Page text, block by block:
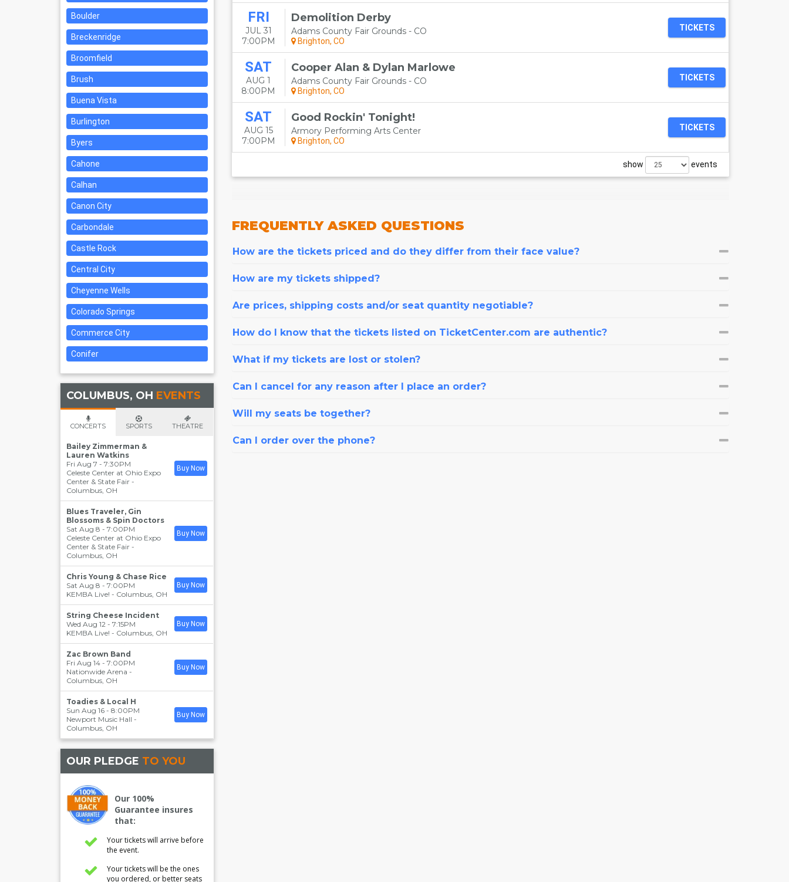
FRI
JUL 31
7:00PM
Demolition Derby
Adams County Fair Grounds - CO
Brighton, CO
TICKETS
SAT
AUG 1
8:00PM
Cooper Alan & Dylan Marlowe
Adams County Fair Grounds - CO
Brighton, CO
TICKETS
SAT
AUG 15
7:00PM
Good Rockin' Tonight!
Armory Performing Arts Center
Brighton, CO
TICKETS
show events
FREQUENTLYASKED QUESTIONS
How are the tickets priced and do they differ from their face value?
How are my tickets shipped?
Are prices, shipping costs and/or seat quantity negotiable?
How do I know that the tickets listed on TicketCenter.com are authentic?
What if my tickets are lost or stolen?
Can I cancel for any reason after I place an order?
Will my seats be together?
Can I order over the phone?
Boulder
Breckenridge
Broomfield
Brush
Buena Vista
Burlington
Byers
Cahone
Calhan
Canon City
Carbondale
Castle Rock
Central City
Cheyenne Wells
Colorado Springs
Commerce City
Conifer
COLUMBUS, OH EVENTS
CONCERTS SPORTS THEATRE
Bailey Zimmerman &
Lauren Watkins
Fri Aug 7 - 7:30PM
Celeste Center at Ohio Expo
Center & State Fair -
Columbus, OH
Buy Now
Blues Traveler, Gin
Blossoms & Spin Doctors
Sat Aug 8 - 7:00PM
Celeste Center at Ohio Expo
Center & State Fair -
Columbus, OH
Buy Now
Chris Young & Chase Rice
Sat Aug 8 - 7:00PM
KEMBA Live! - Columbus, OH
Buy Now
String Cheese Incident
Wed Aug 12 - 7:15PM
KEMBA Live! - Columbus, OH
Buy Now
Zac Brown Band
Fri Aug 14 - 7:00PM
Nationwide Arena -
Columbus, OH
Buy Now
Toadies & Local H
Sun Aug 16 - 8:00PM
Newport Music Hall -
Columbus, OH
Buy Now
OUR PLEDGE TO YOU
Our 100%
Guarantee insures
that:
Your tickets will arrive before
the event.
Your tickets will be the ones
you ordered, or better seats